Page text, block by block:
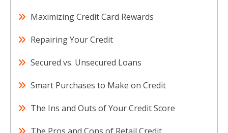
Maximizing Credit Card Rewards
Repairing Your Credit
Secured vs. Unsecured Loans
Smart Purchases to Make on Credit
The Ins and Outs of Your Credit Score